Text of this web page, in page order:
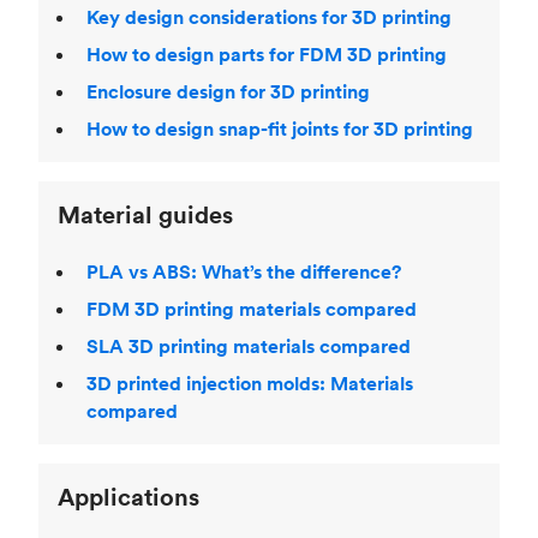
Key design considerations for 3D printing
How to design parts for FDM 3D printing
Enclosure design for 3D printing
How to design snap-fit joints for 3D printing
Material guides
PLA vs ABS: What’s the difference?
FDM 3D printing materials compared
SLA 3D printing materials compared
3D printed injection molds: Materials
compared
Applications